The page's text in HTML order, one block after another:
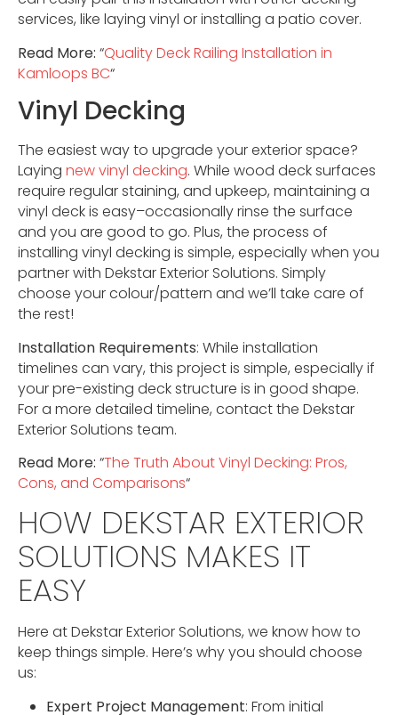
services, like laying vinyl or installing a patio cover.
Read More: “Quality Deck Railing Installation in
Kamloops BC“
Vinyl Decking
The easiest way to upgrade your exterior space?
Laying new vinyl decking. While wood deck surfaces
require regular staining, and upkeep, maintaining a
vinyl deck is easy–occasionally rinse the surface
and you are good to go. Plus, the process of
installing vinyl decking is simple, especially when you
partner with Dekstar Exterior Solutions. Simply
choose your colour/pattern and we’ll take care of
the rest!
Installation Requirements: While installation
timelines can vary, this project is simple, especially if
your pre-existing deck structure is in good shape.
For a more detailed timeline, contact the Dekstar
Exterior Solutions team.
Read More: “The Truth About Vinyl Decking: Pros,
Cons, and Comparisons“
HOW DEKSTAR EXTERIOR
SOLUTIONS MAKES IT
EASY
Here at Dekstar Exterior Solutions, we know how to
keep things simple. Here’s why you should choose
us:
Expert Project Management: From initial